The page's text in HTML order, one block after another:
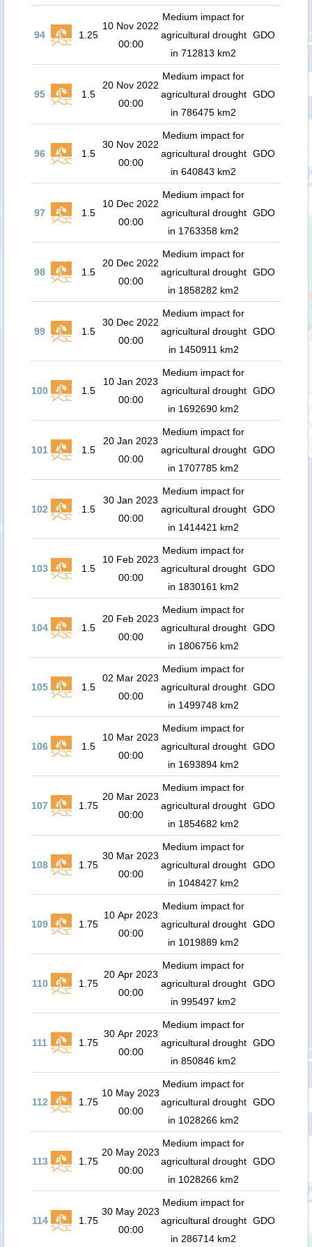
94 1.25
10 Nov 2022
00:00
Medium impact for
agricultural drought
in 712813 km2
GDO
95 1.5
20 Nov 2022
00:00
Medium impact for
agricultural drought
in 786475 km2
GDO
96 1.5
30 Nov 2022
00:00
Medium impact for
agricultural drought
in 640843 km2
GDO
97 1.5
10 Dec 2022
00:00
Medium impact for
agricultural drought
in 1763358 km2
GDO
98 1.5
20 Dec 2022
00:00
Medium impact for
agricultural drought
in 1858282 km2
GDO
99 1.5
30 Dec 2022
00:00
Medium impact for
agricultural drought
in 1450911 km2
GDO
100 1.5
10 Jan 2023
00:00
Medium impact for
agricultural drought
in 1692690 km2
GDO
101 1.5
20 Jan 2023
00:00
Medium impact for
agricultural drought
in 1707785 km2
GDO
102 1.5
30 Jan 2023
00:00
Medium impact for
agricultural drought
in 1414421 km2
GDO
103 1.5
10 Feb 2023
00:00
Medium impact for
agricultural drought
in 1830161 km2
GDO
104 1.5
20 Feb 2023
00:00
Medium impact for
agricultural drought
in 1806756 km2
GDO
105 1.5
02 Mar 2023
00:00
Medium impact for
agricultural drought
in 1499748 km2
GDO
106 1.5
10 Mar 2023
00:00
Medium impact for
agricultural drought
in 1693894 km2
GDO
107 1.75
20 Mar 2023
00:00
Medium impact for
agricultural drought
in 1854682 km2
GDO
108 1.75
30 Mar 2023
00:00
Medium impact for
agricultural drought
in 1048427 km2
GDO
109 1.75
10 Apr 2023
00:00
Medium impact for
agricultural drought
in 1019889 km2
GDO
110 1.75
20 Apr 2023
00:00
Medium impact for
agricultural drought
in 995497 km2
GDO
111 1.75
30 Apr 2023
00:00
Medium impact for
agricultural drought
in 850846 km2
GDO
112 1.75
10 May 2023
00:00
Medium impact for
agricultural drought
in 1028266 km2
GDO
113 1.75
20 May 2023
00:00
Medium impact for
agricultural drought
in 1028266 km2
GDO
114 1.75
30 May 2023
00:00
Medium impact for
agricultural drought
in 286714 km2
GDO